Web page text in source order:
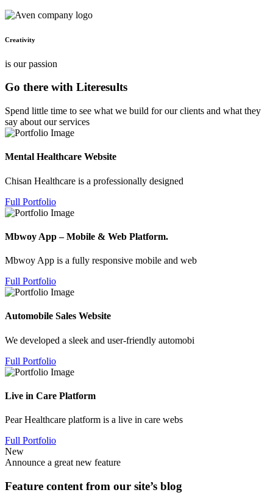
Creativity
is our passion
Go there with Literesults
Spend little time to see what we build for our clients and what they
say about our services
Mental Healthcare Website
Chisan Healthcare is a professionally designed
Full Portfolio
Mbwoy App – Mobile & Web Platform.
Mbwoy App is a fully responsive mobile and web
Full Portfolio
Automobile Sales Website
We developed a sleek and user-friendly automobi
Full Portfolio
Live in Care Platform
Pear Healthcare platform is a live in care webs
Full Portfolio
New
Announce a great new feature
Feature content from our site’s blog